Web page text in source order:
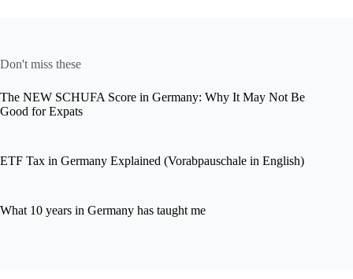
Don't miss these
The NEW SCHUFA Score in Germany: Why It May Not Be
Good for Expats
ETF Tax in Germany Explained (Vorabpauschale in English)
What 10 years in Germany has taught me